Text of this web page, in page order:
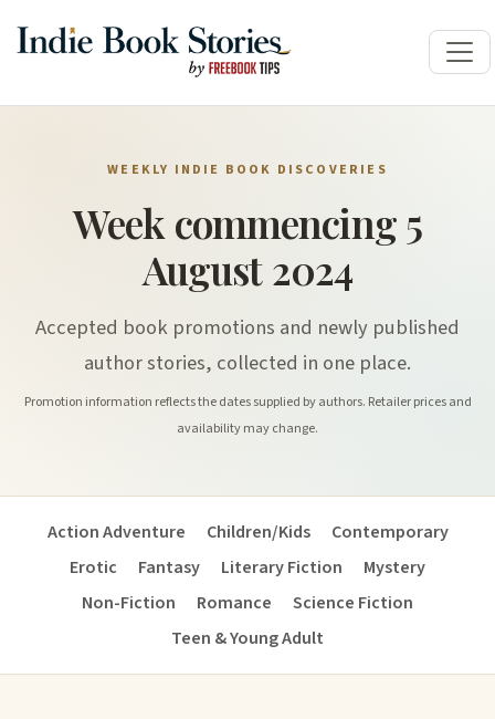
WEEKLY INDIE BOOK DISCOVERIES
Week commencing 5
August 2024
Accepted book promotions and newly published
author stories, collected in one place.
Promotion information reflects the dates supplied by authors. Retailer prices and
availability may change.
Action Adventure Children/Kids
Contemporary
Erotic
Fantasy Literary Fiction
Mystery
Non-Fiction
Romance
Science Fiction
Teen & Young Adult